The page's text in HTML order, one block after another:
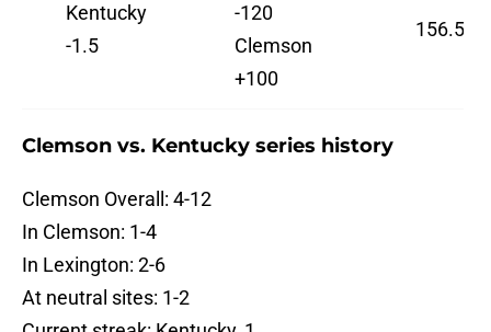
Kentucky
-1.5
-120
Clemson
+100
156.5
Clemson vs. Kentucky series history
Clemson Overall: 4-12
In Clemson: 1-4
In Lexington: 2-6
At neutral sites: 1-2